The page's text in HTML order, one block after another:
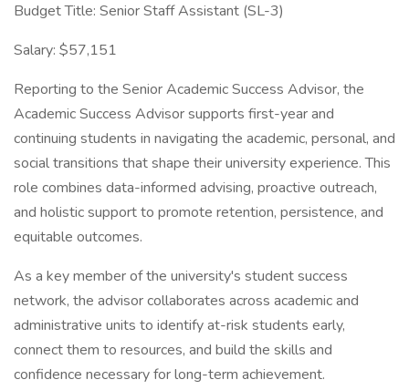
Budget Title: Senior Staff Assistant (SL-3)
Salary: $57,151
Reporting to the Senior Academic Success Advisor, the
Academic Success Advisor supports first-year and
continuing students in navigating the academic, personal, and
social transitions that shape their university experience. This
role combines data-informed advising, proactive outreach,
and holistic support to promote retention, persistence, and
equitable outcomes.
As a key member of the university's student success
network, the advisor collaborates across academic and
administrative units to identify at-risk students early,
connect them to resources, and build the skills and
confidence necessary for long-term achievement.